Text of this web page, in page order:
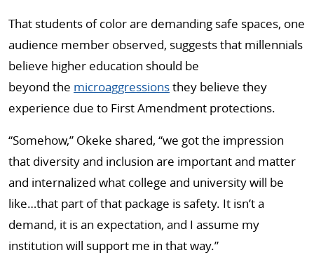
That students of color are demanding safe spaces, one
audience member observed, suggests that millennials
believe higher education should be
beyond the microaggressionsthey believe they
experience due to First Amendment protections.
“Somehow,” Okeke shared, “we got the impression
that diversity and inclusion are important and matter
and internalized what college and university will be
like…that part of that package is safety. It isn’t a
demand, it is an expectation, and I assume my
institution will support me in that way.”